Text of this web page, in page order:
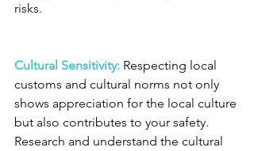
risks.
Cultural Sensitivity: Respecting local
customs and cultural norms not only
shows appreciation for the local culture
but also contributes to your safety.
Research and understand the cultural